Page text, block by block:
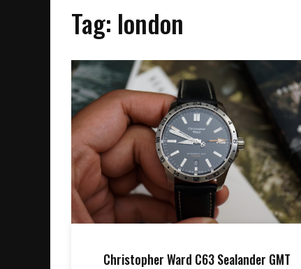
Tag: london
Christopher Ward C63 Sealander GMT